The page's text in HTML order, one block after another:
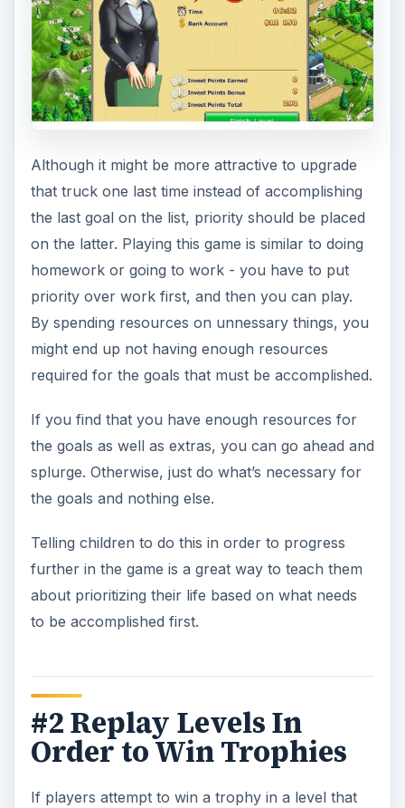
Although it might be more attractive to upgrade
that truck one last time instead of accomplishing
the last goal on the list, priority should be placed
on the latter. Playing this game is similar to doing
homework or going to work - you have to put
priority over work first, and then you can play.
By spending resources on unnessary things, you
might end up not having enough resources
required for the goals that must be accomplished.
If you find that you have enough resources for
the goals as well as extras, you can go ahead and
splurge. Otherwise, just do what’s necessary for
the goals and nothing else.
Telling children to do this in order to progress
further in the game is a great way to teach them
about prioritizing their life based on what needs
to be accomplished first.
#2 Replay Levels In
Order to Win Trophies
If players attempt to win a trophy in a level that